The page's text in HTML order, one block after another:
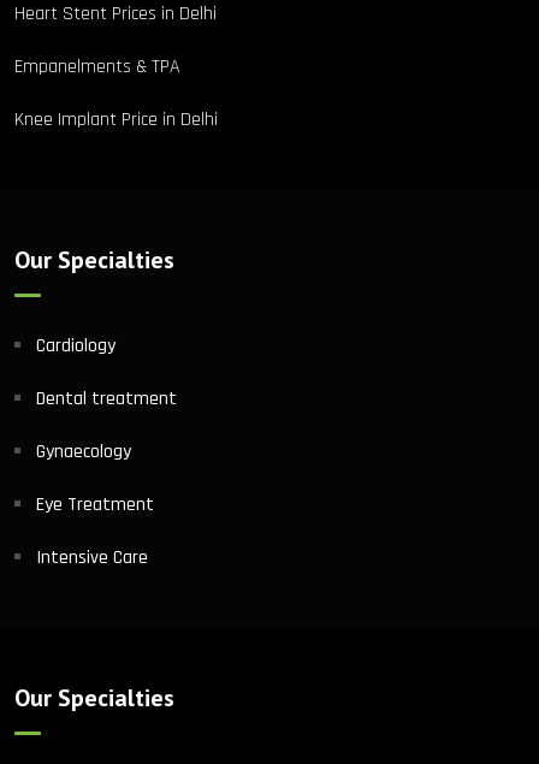
Heart Stent Prices in Delhi
Empanelments & TPA
Knee Implant Price in Delhi
Our Specialties
Cardiology
Dental treatment
Gynaecology
Eye Treatment
Intensive Care
Our Specialties